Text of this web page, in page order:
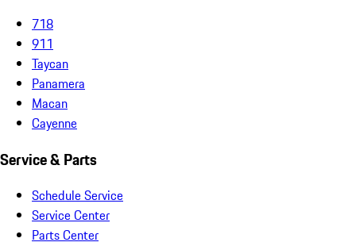
718
911
Taycan
Panamera
Macan
Cayenne
Service & Parts
Schedule Service
Service Center
Parts Center